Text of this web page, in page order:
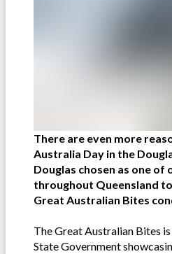
There are even more
Australia Day in the
Douglas chosen as one of
throughout Queensland
Great Australian Bites
The Great Australian Bites
State Government